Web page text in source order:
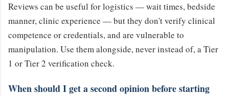
Reviews can be useful for logistics — wait times, bedside
manner, clinic experience — but they don't verify clinical
competence or credentials, and are vulnerable to
manipulation. Use them alongside, never instead of, a Tier
1 or Tier 2 verification check.
When should I get a second opinion before starting